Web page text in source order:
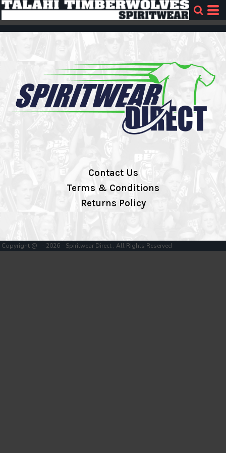
Contact Us
Terms & Conditions
Returns Policy
Copyright @ - 2026 - Spiritwear Direct , All Rights Reserved